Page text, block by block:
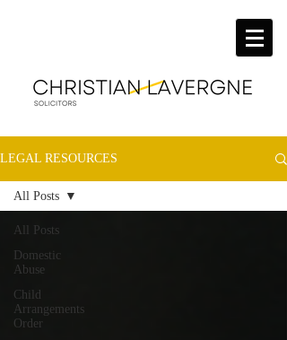
LEGAL RESOURCES
All Posts
Domestic
Abuse
Child
Arrangements
Order
All Posts